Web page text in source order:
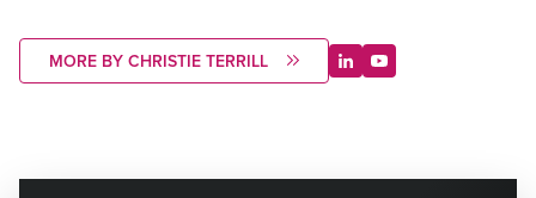
MORE BY CHRISTIE TERRILL